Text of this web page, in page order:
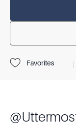
Favorites
@